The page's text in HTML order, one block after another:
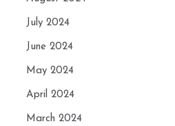
July 2024
June 2024
May 2024
April 2024
March 2024